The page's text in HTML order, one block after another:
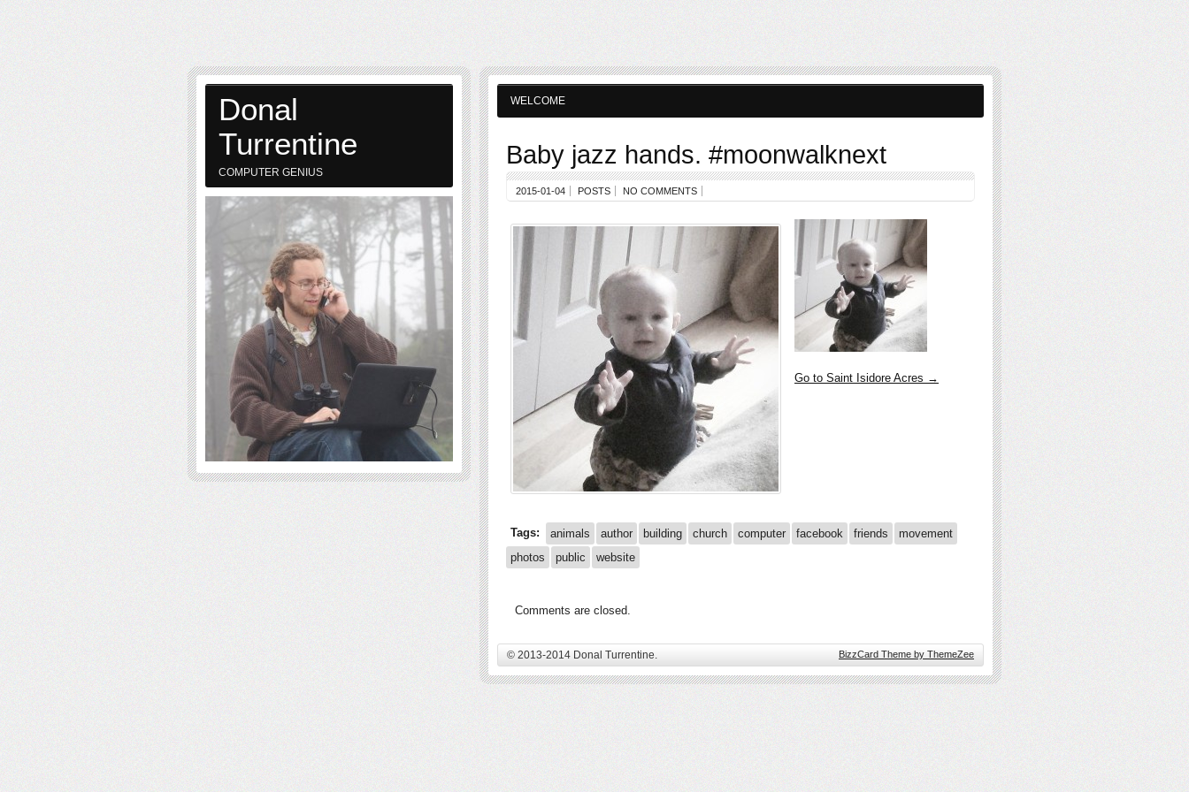
WELCOME
Baby jazz hands. #moonwalknext
2015-01-04 POSTS NO COMMENTS
Go to Saint Isidore Acres →
Tags: animals author building church computer facebook friends
movement
photos
public website
Comments are closed.
© 2013-2014 Donal Turrentine. BizzCard Theme by ThemeZee
Donal
Turrentine
COMPUTER GENIUS